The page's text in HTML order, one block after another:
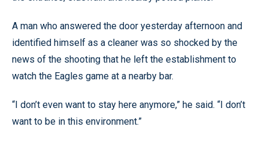
A man who answered the door yesterday afternoon and
identified himself as a cleaner was so shocked by the
news of the shooting that he left the establishment to
watch the Eagles game at a nearby bar.
“I don’t even want to stay here anymore,” he said. “I don’t
want to be in this environment.”